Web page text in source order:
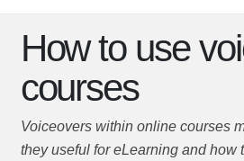
How to use
courses
Voiceovers within online courses
useful for eLearning and how to